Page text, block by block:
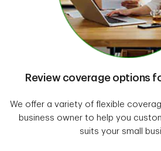
Review coverage options
We offer a variety of flexible
business owner to help you
suits your small